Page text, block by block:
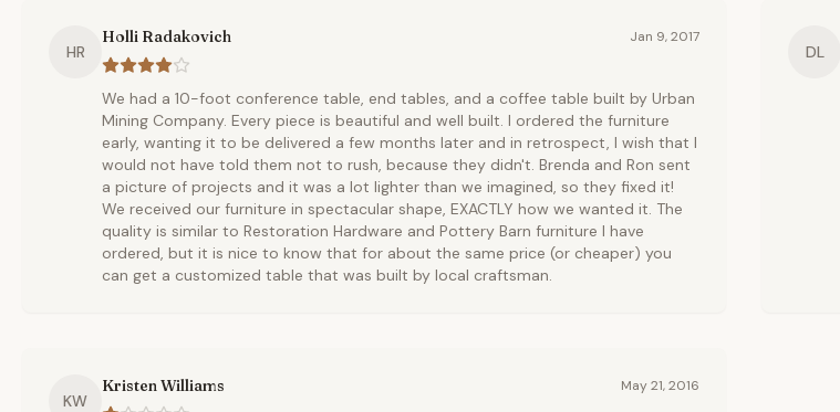
HR
Holli Radakovich Jan 9, 2017
We had a 10-foot conference table, end tables, and a coffee table built by Urban
Mining Company. Every piece is beautiful and well built. I ordered the furniture
early, wanting it to be delivered a few months later and in retrospect, I wish that I
would not have told them not to rush, because they didn't. Brenda and Ron sent
a picture of projects and it was a lot lighter than we imagined, so they fixed it!
We received our furniture in spectacular shape, EXACTLY how we wanted it. The
quality is similar to Restoration Hardware and Pottery Barn furniture I have
ordered, but it is nice to know that for about the same price (or cheaper) you
can get a customized table that was built by local craftsman.
DL
KW
Kristen Williams May 21, 2016